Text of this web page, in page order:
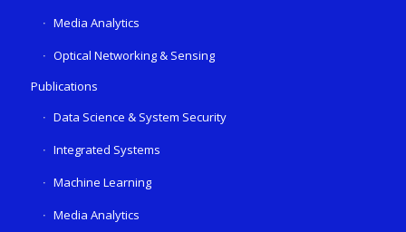
Media Analytics
Optical Networking & Sensing
Publications
Data Science & System Security
Integrated Systems
Machine Learning
Media Analytics